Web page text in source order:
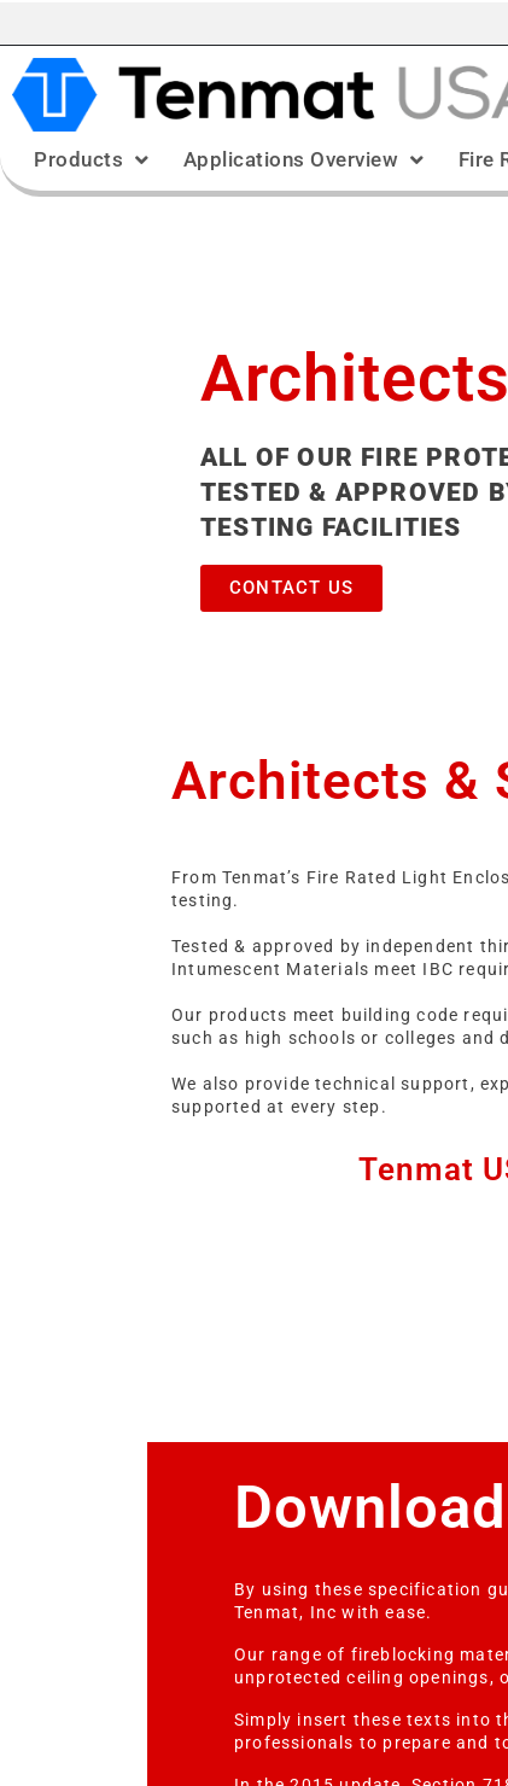
Products Applications Overview Fire
ALL OF OUR FIRE
TESTED & APPROVED
TESTING FACILITIES
CONTACT US
Architects &
From Tenmat’s Fire Rated Light
testing.
Tested & approved by independent
Intumescent Materials meet IBC
Our products meet building code
such as high schools or colleges and
We also provide technical support,
supported at every step.
Tenmat
By using these specification
Tenmat, Inc with ease.
Our range of fireblocking
unprotected ceiling openings,
Simply insert these texts into
professionals to prepare and